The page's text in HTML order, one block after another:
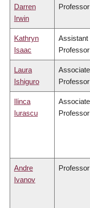
Darren
Irwin
Professor
Kathryn
Isaac
Assistant
Professor
Laura
Ishiguro
Associate
Professor
Ilinca
Iurascu
Associate
Professor
Andre
Ivanov
Professor